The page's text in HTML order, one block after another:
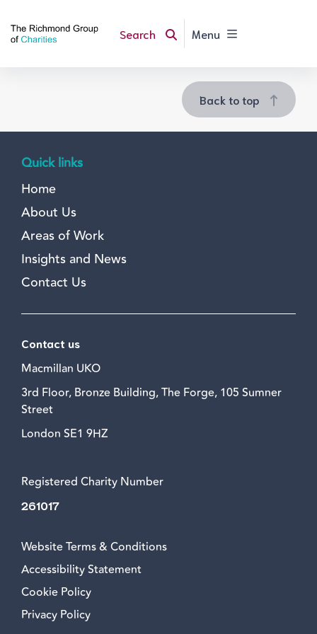
Search Menu
Back to top
Quick links
Home
About Us
Areas of Work
Insights and News
Contact Us
Contact us
Macmillan UKO
3rd Floor, Bronze Building, The Forge, 105 Sumner
Street
London SE1 9HZ
Registered Charity Number
261017
Website Terms & Conditions
Accessibility Statement
Cookie Policy
Privacy Policy